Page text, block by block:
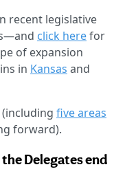
recent legislative
click herefor
of expansion
in Kansas and
five areas
forward).
Delegates end